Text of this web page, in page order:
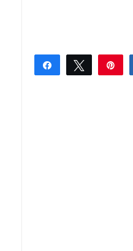
Share Tweet